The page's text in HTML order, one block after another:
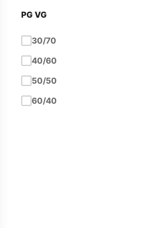
Ice Cream
Kiwi
Lemon
Lemonade
Lime
PG VG
30/70
40/60
50/50
60/40